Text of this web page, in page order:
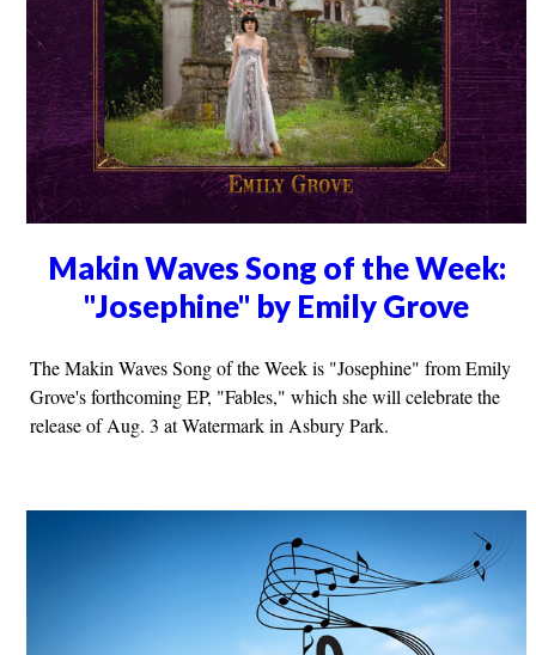
Makin Waves Song of the Week:
"Josephine" by Emily Grove
The Makin Waves Song of the Week is "Josephine" from Emily
Grove's forthcoming EP, "Fables," which she will celebrate the
release of Aug. 3 at Watermark in Asbury Park.